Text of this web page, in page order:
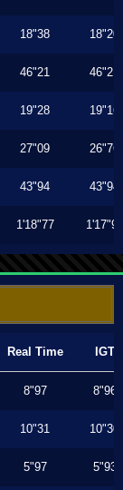
18"38 18"20
46"21 46"21
19"28 19"16
27"09 26"76
43"94 43"94
1'18"77 1'17"90
Real Time IGT
8"97 8"96
10"31 10"30
5"97 5"93